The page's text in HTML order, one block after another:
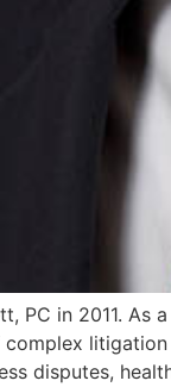
PC in 2011.
disputes,